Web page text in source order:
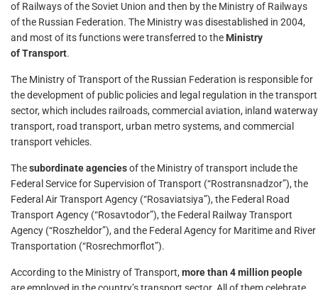
of Railways of the Soviet Union and then by the Ministry of Railways
of the Russian Federation. The Ministry was disestablished in 2004,
and most of its functions were transferred to the Ministry
of Transport.
The Ministry of Transport of the Russian Federation is responsible for
the development of public policies and legal regulation in the transport
sector, which includes railroads, commercial aviation, inland waterway
transport, road transport, urban metro systems, and commercial
transport vehicles.
Thesubordinate agenciesof the Ministry of transport include the
Federal Service for Supervision of Transport (“Rostransnadzor”), the
Federal Air Transport Agency (“Rosaviatsiya”), the Federal Road
Transport Agency (“Rosavtodor”), the Federal Railway Transport
Agency (“Roszheldor”), and the Federal Agency for Maritime and River
Transportation (“Rosrechmorflot”).
According to the Ministry of Transport, more than 4 million people